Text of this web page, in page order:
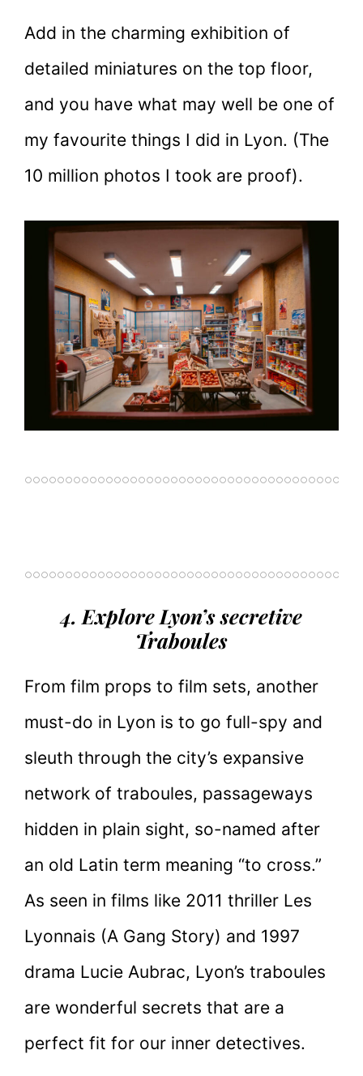
Add in the charming exhibition of
detailed miniatures on the top floor,
and you have what may well be one of
my favourite things I did in Lyon. (The
10 million photos I took are proof).
4. Explore Lyon’s secretive
Traboules
From film props to film sets, another
must-do in Lyon is to go full-spy and
sleuth through the city’s expansive
network of traboules, passageways
hidden in plain sight, so-named after
an old Latin term meaning “to cross.”
As seen in films like 2011 thriller Les
Lyonnais (A Gang Story) and 1997
drama Lucie Aubrac, Lyon’s traboules
are wonderful secrets that are a
perfect fit for our inner detectives.